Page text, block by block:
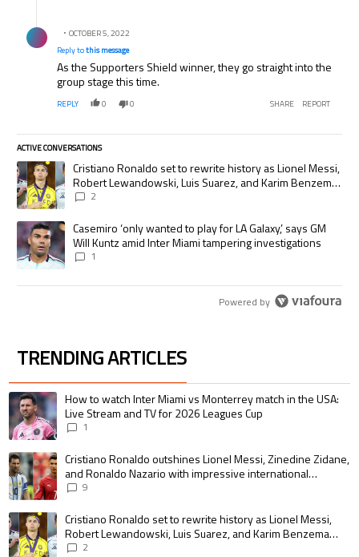
OCTOBER 5, 2022
Reply tothis message
As the Supporters Shield winner, they go straight into the
group stage this time.
REPLY 0 0 SHARE REPORT
ACTIVE CONVERSATIONS
The following is a list of the most commented articles in the last 7 days.
A trending article titled "Cristiano Ronaldo set to rewrite history as
Cristiano Ronaldo set to rewrite history as Lionel Messi,
Robert Lewandowski, Luis Suarez, and Karim Benzema
pursue the same record
2
A trending article titled "Casemiro ‘only wanted to play for LA Galaxy,’
Casemiro ‘only wanted to play for LA Galaxy,’ says GM
Will Kuntz amid Inter Miami tampering investigations
1
Powered by
TRENDING ARTICLES
The following is a list of the most commented articles in the last 7 days.
A trending article titled "How to watch Inter Miami vs Monterrey match in
How to watch Inter Miami vs Monterrey match in the USA:
Live Stream and TV for 2026 Leagues Cup
1
A trending article titled "Cristiano Ronaldo outshines Lionel Messi,
Cristiano Ronaldo outshines Lionel Messi, Zinedine Zidane,
and Ronaldo Nazario with impressive international
goalscoring record
9
A trending article titled "Cristiano Ronaldo set to rewrite history as
Cristiano Ronaldo set to rewrite history as Lionel Messi,
Robert Lewandowski, Luis Suarez, and Karim Benzema
pursue the same record
2